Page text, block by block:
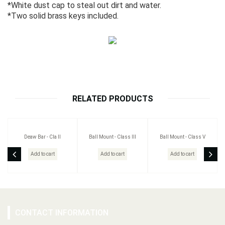
*White dust cap to steal out dirt and water.
*Two solid brass keys included.
RELATED PRODUCTS
Add to cart
Ball Mount - Class III
Add to cart
Ball Mount - Class V
Add to cart